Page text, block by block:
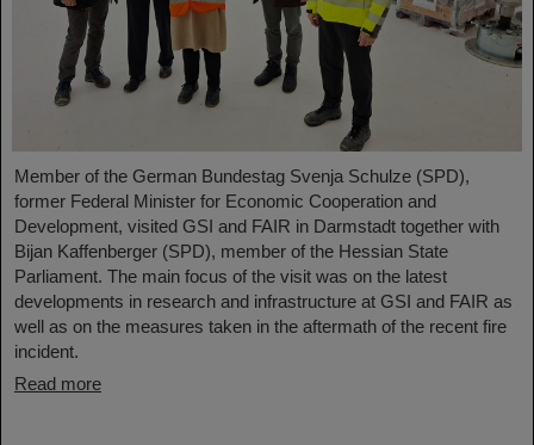
Member of the German Bundestag Svenja Schulze (SPD),
former Federal Minister for Economic Cooperation and
Development, visited GSI and FAIR in Darmstadt together with
Bijan Kaffenberger (SPD), member of the Hessian State
Parliament. The main focus of the visit was on the latest
developments in research and infrastructure at GSI and FAIR as
well as on the measures taken in the aftermath of the recent fire
incident.
Read more